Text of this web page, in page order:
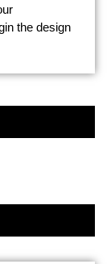
the design